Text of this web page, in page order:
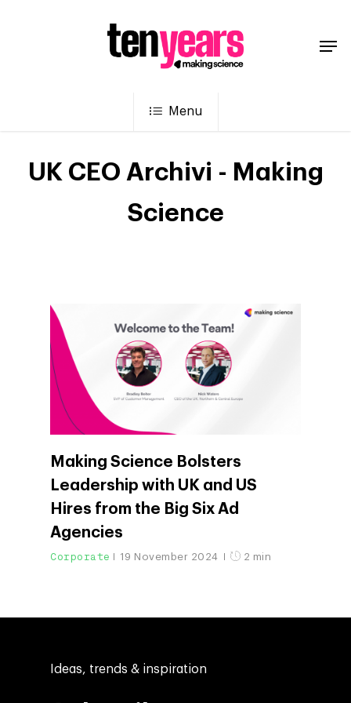
Menu
UK CEO Archivi - Making
Science
Making Science Bolsters
Leadership with UK and US
Hires from the Big Six Ad
Agencies
Corporate 19 November 2024 2 min
Ideas, trends & inspiration